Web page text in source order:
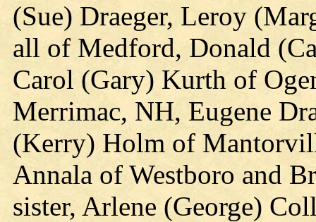
(Sue) Draeger, Leroy
all of Medford, Donald
Carol (Gary) Kurth of
Merrimac, NH, Eugene
(Kerry) Holm of
Annala of Westboro and
sister, Arlene (George)